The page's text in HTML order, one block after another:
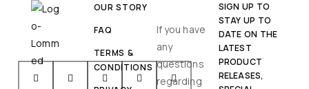
OUR STORY
FAQ
TERMS &
CONDITIONS
If you have
any
questions
regarding
SIGN UP TO
STAY UP TO
DATE ON THE
LATEST
PRODUCT
RELEASES,